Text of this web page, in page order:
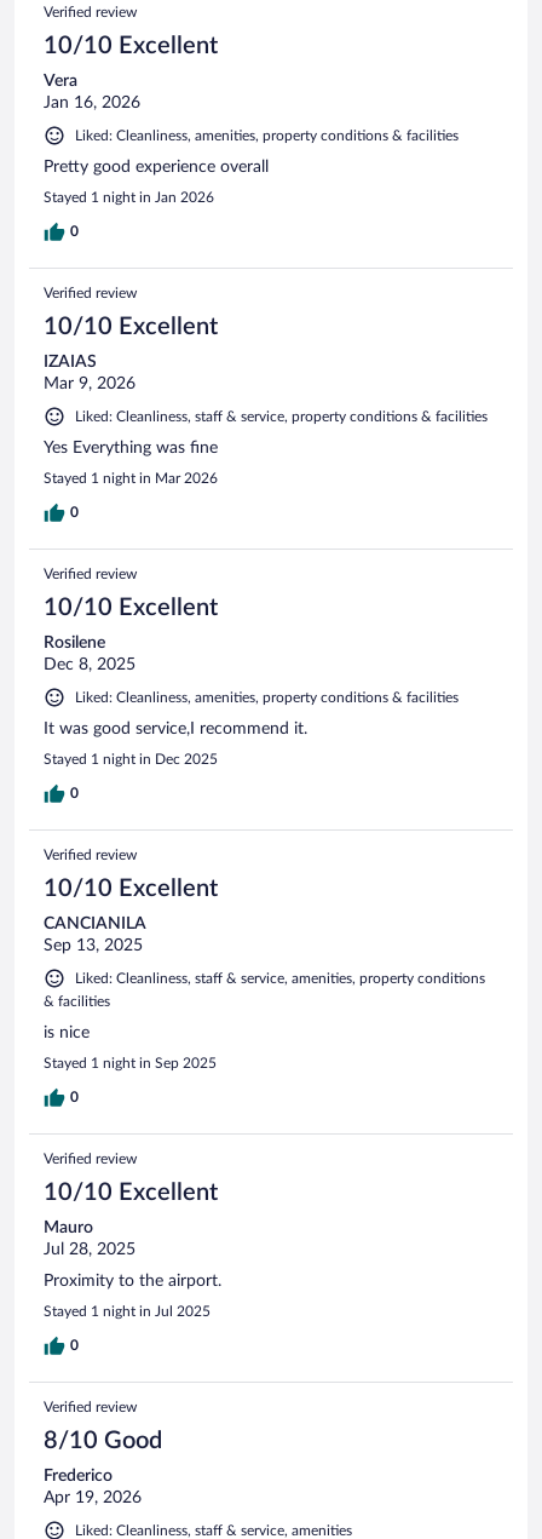
Verified review
10/10 Excellent
Vera
Jan 16, 2026
Liked: Cleanliness, amenities, property conditions & facilities
Pretty good experience overall
Stayed 1 night in Jan 2026
0
Verified review
10/10 Excellent
IZAIAS
Mar 9, 2026
Liked: Cleanliness, staff & service, property conditions & facilities
Yes Everything was fine
Stayed 1 night in Mar 2026
0
Verified review
10/10 Excellent
Rosilene
Dec 8, 2025
Liked: Cleanliness, amenities, property conditions & facilities
It was good service,I recommend it.
Stayed 1 night in Dec 2025
0
Verified review
10/10 Excellent
CANCIANILA
Sep 13, 2025
Liked: Cleanliness, staff & service, amenities, property conditions
& facilities
is nice
Stayed 1 night in Sep 2025
0
Verified review
10/10 Excellent
Mauro
Jul 28, 2025
Proximity to the airport.
Stayed 1 night in Jul 2025
0
Verified review
8/10 Good
Frederico
Apr 19, 2026
Liked: Cleanliness, staff & service, amenities